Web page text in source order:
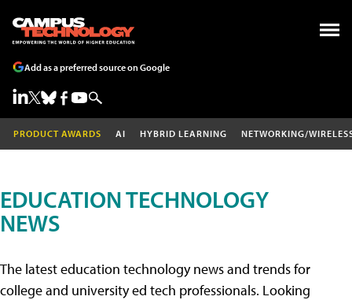
Add as a preferred source on Google
PRODUCT AWARDS AI HYBRID LEARNING NETWORKING/
EDUCATION TECHNOLOGY
NEWS
The latest education technology news and trends for
college and university ed tech professionals. Looking